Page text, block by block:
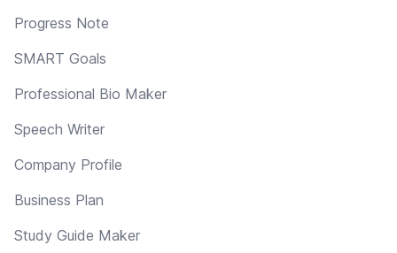
Progress Note
SMART Goals
Professional Bio Maker
Speech Writer
Company Profile
Business Plan
Study Guide Maker